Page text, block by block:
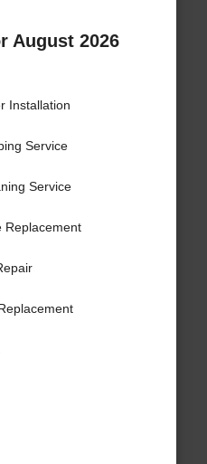
August 2026
Installation
Service
Service
Replacement